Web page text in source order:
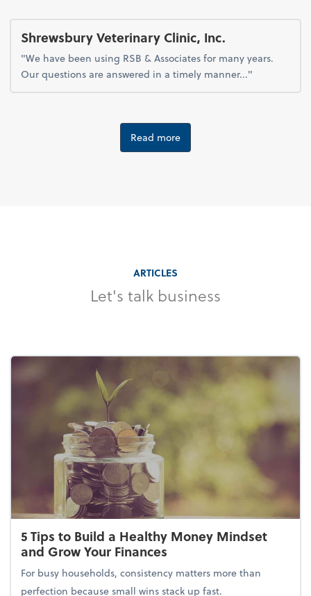
Shrewsbury Veterinary Clinic, Inc.
"We have been using RSB & Associates for many years.
Our questions are answered in a timely manner..."
Read more
ARTICLES
Let's talk business
5 Tips to Build a Healthy Money Mindset
and Grow Your Finances
For busy households, consistency matters more than
perfection because small wins stack up fast.